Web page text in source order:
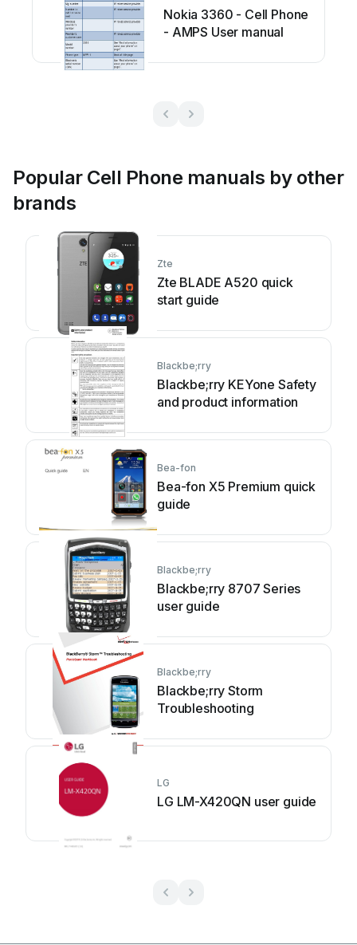
Nokia 3360 - Cell Phone
- AMPS User manual
Popular Cell Phone manuals by other
brands
Zte
Zte BLADE A520 quick
start guide
Blackbe;rry
Blackbe;rry KEYone Safety
and product information
Bea-fon
Bea-fon X5 Premium quick
guide
Blackbe;rry
Blackbe;rry 8707 Series
user guide
Blackbe;rry
Blackbe;rry Storm
Troubleshooting
LG
LG LM-X420QN user guide